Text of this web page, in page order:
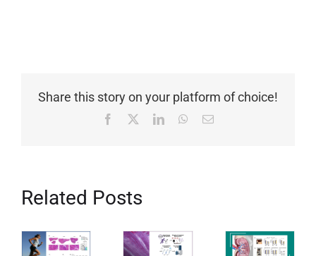
Share this story on your platform of choice!
Facebook LinkedInWhatsApp
Email
Related Posts